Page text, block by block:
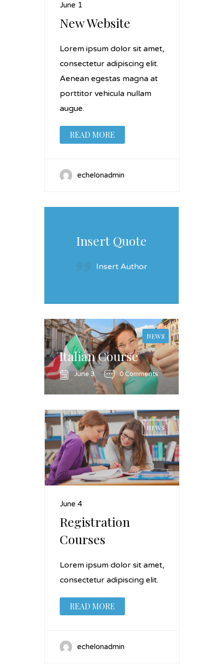
June 1
New Website
Lorem ipsum dolor sit amet,
consectetur adipiscing elit.
Aenean egestas magna at
porttitor vehicula nullam
augue.
READ MORE
echelonadmin
Insert Quote
Insert Author
NEWS
Italian Course
June 3 0 Comments
NEWS
June 4
Registration
Courses
Lorem ipsum dolor sit amet,
consectetur adipiscing elit.
READ MORE
echelonadmin